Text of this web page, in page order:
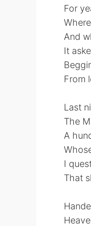
For
And
It
From
Last
The
A
I
That